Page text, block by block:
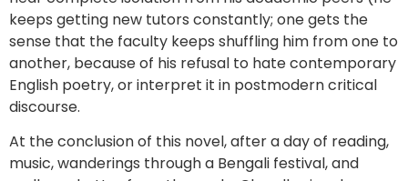
keeps getting new tutors constantly; one gets the
sense that the faculty keeps shuffling him from one to
another, because of his refusal to hate contemporary
English poetry, or interpret it in postmodern critical
discourse.
At the conclusion of this novel, after a day of reading,
music, wanderings through a Bengali festival, and